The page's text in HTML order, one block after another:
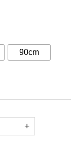
90cm
+